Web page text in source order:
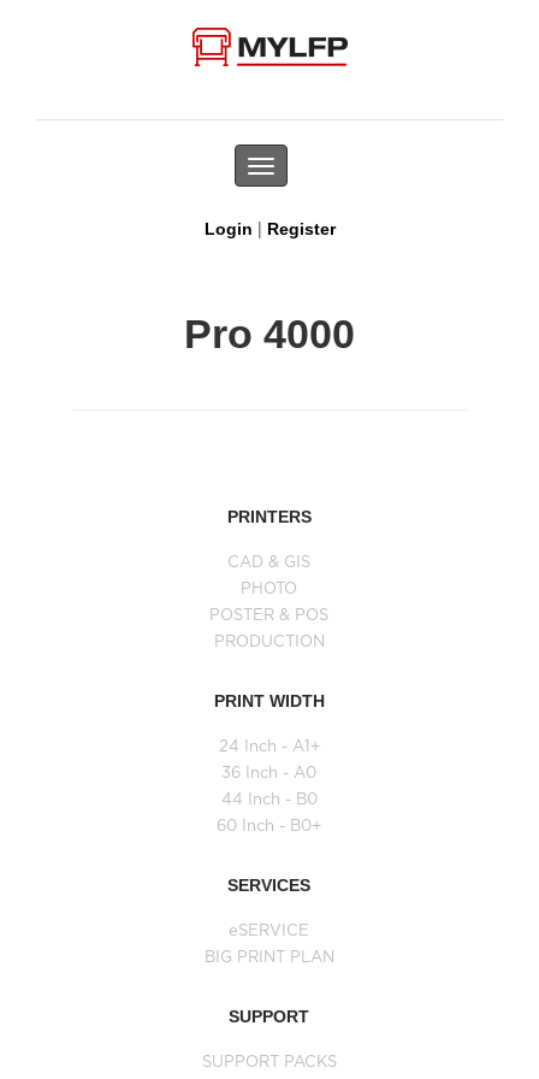
Toggle
navigation
Login | Register
Pro 4000
PRINTERS
CAD & GIS
PHOTO
POSTER & POS
PRODUCTION
PRINT WIDTH
24 Inch - A1+
36 Inch - A0
44 Inch - B0
60 Inch - B0+
SERVICES
eSERVICE
BIG PRINT PLAN
SUPPORT
SUPPORT PACKS